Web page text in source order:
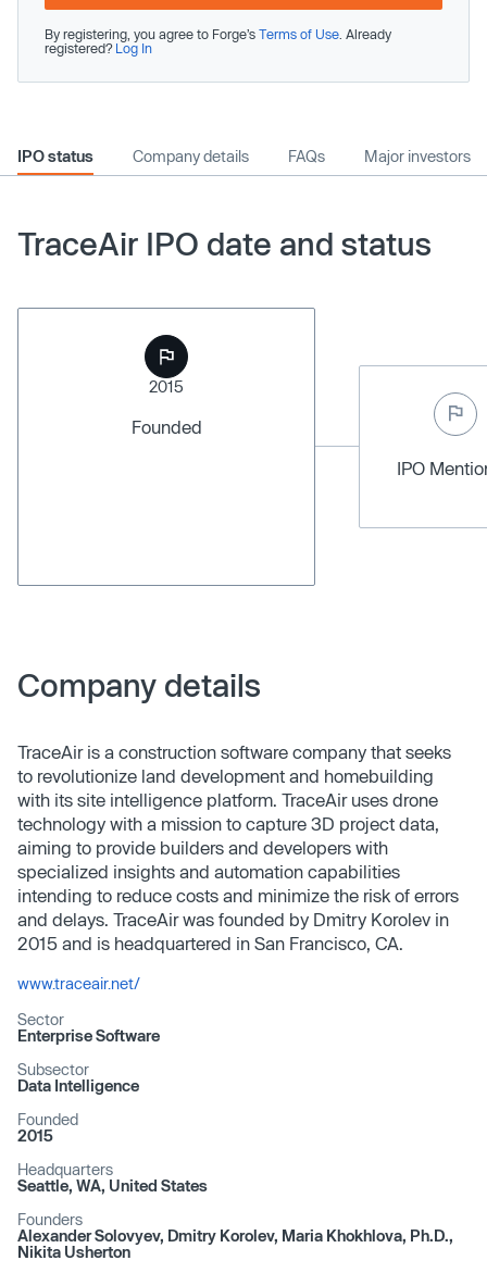
By registering, you agree to Forge’s Terms of Use . Already
registered? Log In
IPO status Company details FAQs Major investors
TraceAir IPO date and status
2015
Founded
IPO
Company details
TraceAir is a construction software company that seeks
to revolutionize land development and homebuilding
with its site intelligence platform. TraceAir uses drone
technology with a mission to capture 3D project data,
aiming to provide builders and developers with
specialized insights and automation capabilities
intending to reduce costs and minimize the risk of errors
and delays. TraceAir was founded by Dmitry Korolev in
2015 and is headquartered in San Francisco, CA.
www.traceair.net/
Sector
Enterprise Software
Subsector
Data Intelligence
Founded
2015
Headquarters
Seattle, WA, United States
Founders
Alexander Solovyev, Dmitry Korolev, Maria Khokhlova, Ph.D.,
Nikita Usherton